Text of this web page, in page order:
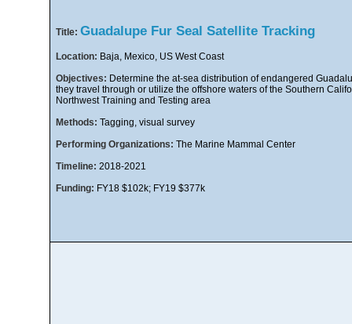
Title: Guadalupe Fur Seal Satellite Tracking
Location: Baja, Mexico, US West Coast
Objectives: Determine the at-sea distribution of endangered
they travel through or utilize the offshore waters of the Southern
Northwest Training and Testing area
Methods: Tagging, visual survey
Performing Organizations: The Marine Mammal Center
Timeline: 2018-2021
Funding: FY18 $102k; FY19 $377k